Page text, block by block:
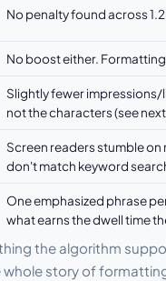
No penalty found across
No boost either.
Slightly fewer
not the characters (see
Screen readers stumble
don't match keyword
One emphasized phrase
what earns the dwell time
the algorithm
whole story of